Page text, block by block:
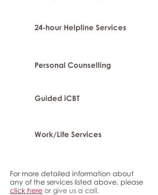
24-hour Helpline Services
Personal Counselling
Guided iCBT
Work/Life Services
For more detailed information about
any of the services listed above, please
click here or give us a call.